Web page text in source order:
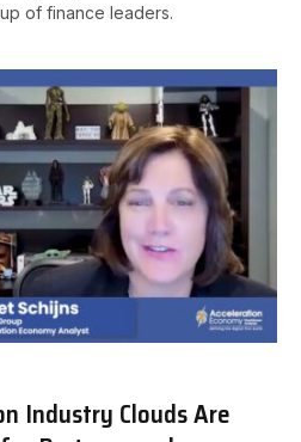
of finance leaders.
Industry Clouds Are